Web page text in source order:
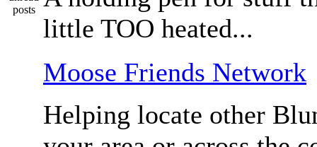
little TOO heated...
Moose Friends Network
Helping locate other